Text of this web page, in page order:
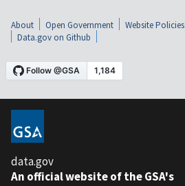
About Open Government Website Policies
Data.gov on Github
data.gov
An official website of the GSA's